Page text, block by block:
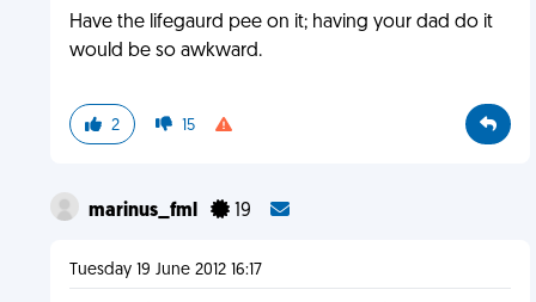
Have the lifegaurd pee on it; having your dad do it
would be so awkward.
2 15
marinus_fml 19
Tuesday 19 June 2012 16:17